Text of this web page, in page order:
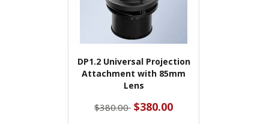
DP1.2 Universal Projection
Attachment with 85mm
Lens
$380.00 $380.00